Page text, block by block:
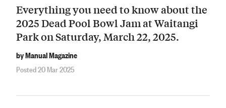
Everything you need to know about the
2025 Dead Pool Bowl Jam at Waitangi
Park on Saturday, March 22, 2025.
by Manual Magazine
Posted 20 Mar 2025